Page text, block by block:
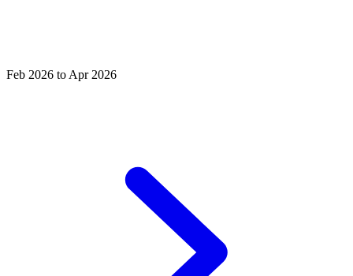
Feb 2026 to Apr 2026